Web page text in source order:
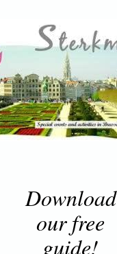
Download
our free
guide!